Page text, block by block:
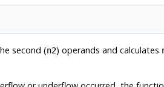
second (n2) operands and calculates